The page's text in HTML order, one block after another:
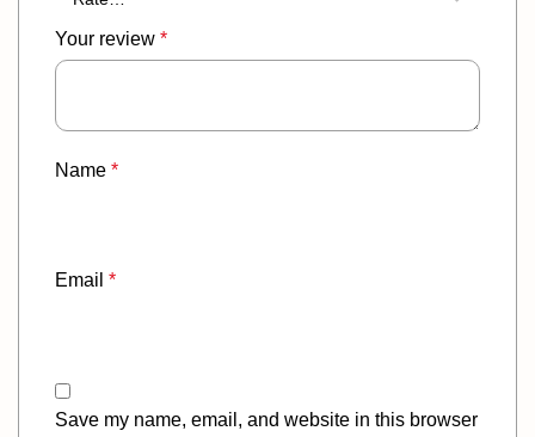
Your review *
Name *
Email *
Save my name, email, and website in this browser